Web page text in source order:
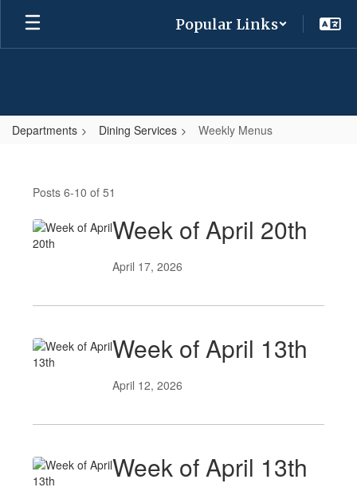
Skip
main
Popular Links
Departments Dining Services Weekly Menus
MenusPosts 6-10 of 51
Week of April 20th
April 17, 2026
Week of April 13th
April 12, 2026
Week of April 13th